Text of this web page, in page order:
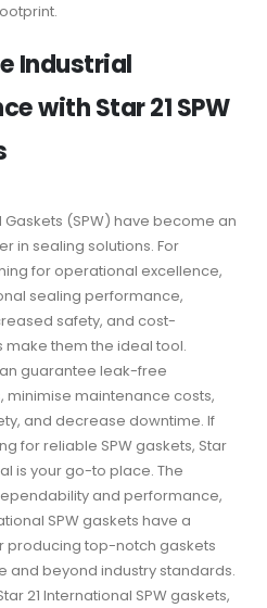
Industrial
with Star 21 SPW
Gaskets (SPW) have become an
in sealing solutions. For
for operational excellence,
sealing performance,
safety, and cost-
make them the ideal tool.
guarantee leak-free
minimise maintenance costs,
and decrease downtime. If
for reliable SPW gaskets, Star
is your go-to place. The
and performance,
SPW gaskets have a
producing top-notch gaskets
and beyond industry standards.
21 International SPW gaskets,